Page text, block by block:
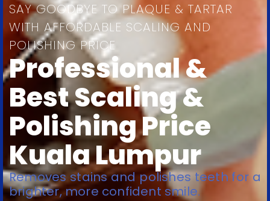
SAY GOODBYE TO PLAQUE & TARTAR
WITH AFFORDABLE SCALING AND
POLISHING PRICE
Professional &
Best Scaling &
Polishing Price
Kuala Lumpur
Removes stains and polishes teeth for a
brighter, more confident smile.